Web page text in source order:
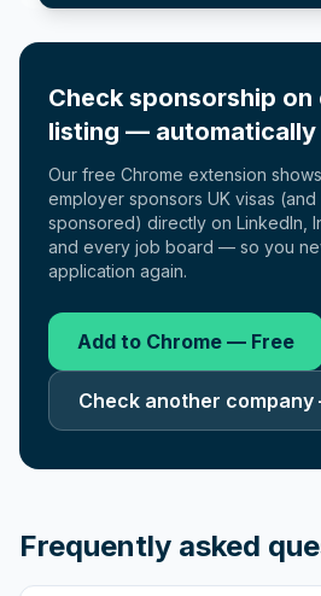
Check sponsorship on
listing — automatically
Our free Chrome extension
employer sponsors UK visas (and
sponsored) directly on LinkedIn,
and every job board — so you
application again.
Add to Chrome — Free
Check another
Frequently asked